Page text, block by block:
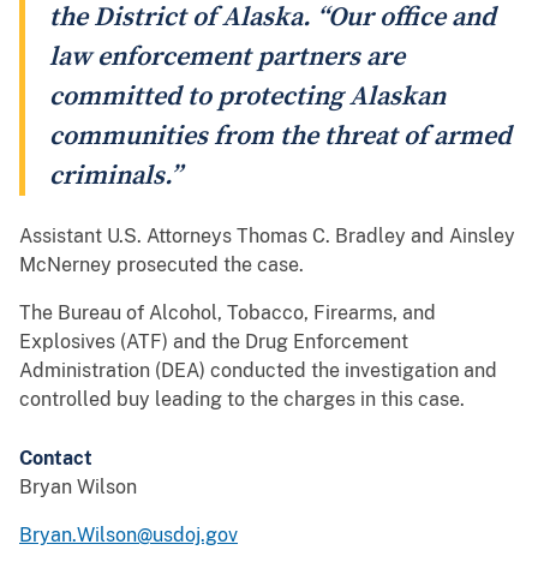
the District of Alaska. “Our office and
law enforcement partners are
committed to protecting Alaskan
communities from the threat of armed
criminals.”
Assistant U.S. Attorneys Thomas C. Bradley and Ainsley
McNerney prosecuted the case.
The Bureau of Alcohol, Tobacco, Firearms, and
Explosives (ATF) and the Drug Enforcement
Administration (DEA) conducted the investigation and
controlled buy leading to the charges in this case.
Contact
Bryan Wilson
Bryan.Wilson@usdoj.gov